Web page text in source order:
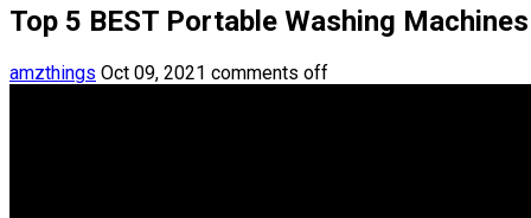
Top 5 BEST Portable Washing
amzthings Oct 09, 2021 comments off